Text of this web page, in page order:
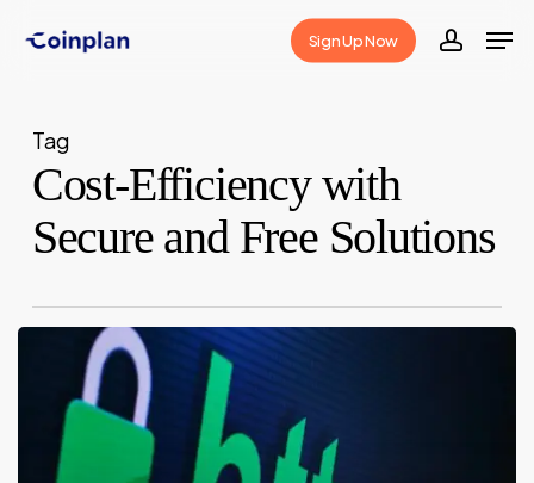
Sign Up Now
Tag
Cost-Efficiency with
Secure and Free Solutions